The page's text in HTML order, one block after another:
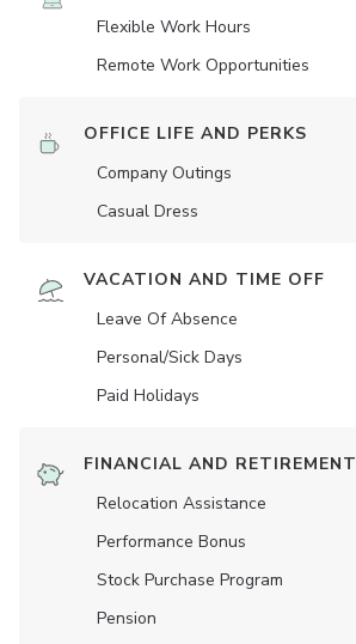
Flexible Work Hours
Remote Work Opportunities
OFFICE LIFE AND PERKS
Company Outings
Casual Dress
VACATION AND TIME OFF
Leave Of Absence
Personal/Sick Days
Paid Holidays
FINANCIAL AND RETIREMENT
Relocation Assistance
Performance Bonus
Stock Purchase Program
Pension